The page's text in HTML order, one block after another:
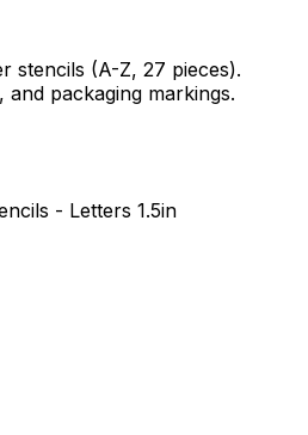
stencils (A-Z, 27 pieces).
packaging markings.
- Letters 1.5in